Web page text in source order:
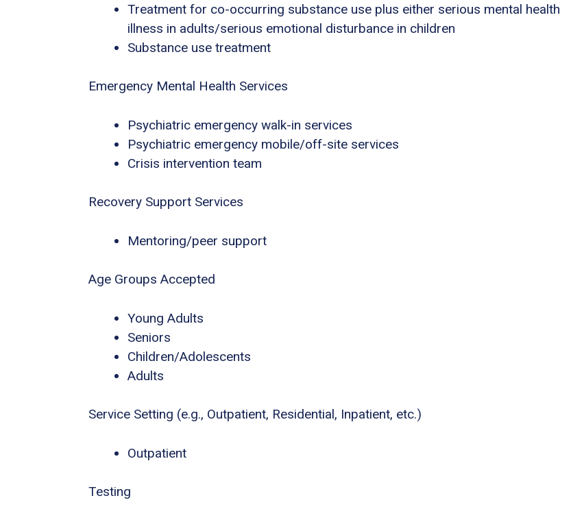
Treatment for co-occurring substance use plus either serious mental health
illness in adults/serious emotional disturbance in children
Substance use treatment
Emergency Mental Health Services
Psychiatric emergency walk-in services
Psychiatric emergency mobile/off-site services
Crisis intervention team
Recovery Support Services
Mentoring/peer support
Age Groups Accepted
Young Adults
Seniors
Children/Adolescents
Adults
Service Setting (e.g., Outpatient, Residential, Inpatient, etc.)
Outpatient
Testing